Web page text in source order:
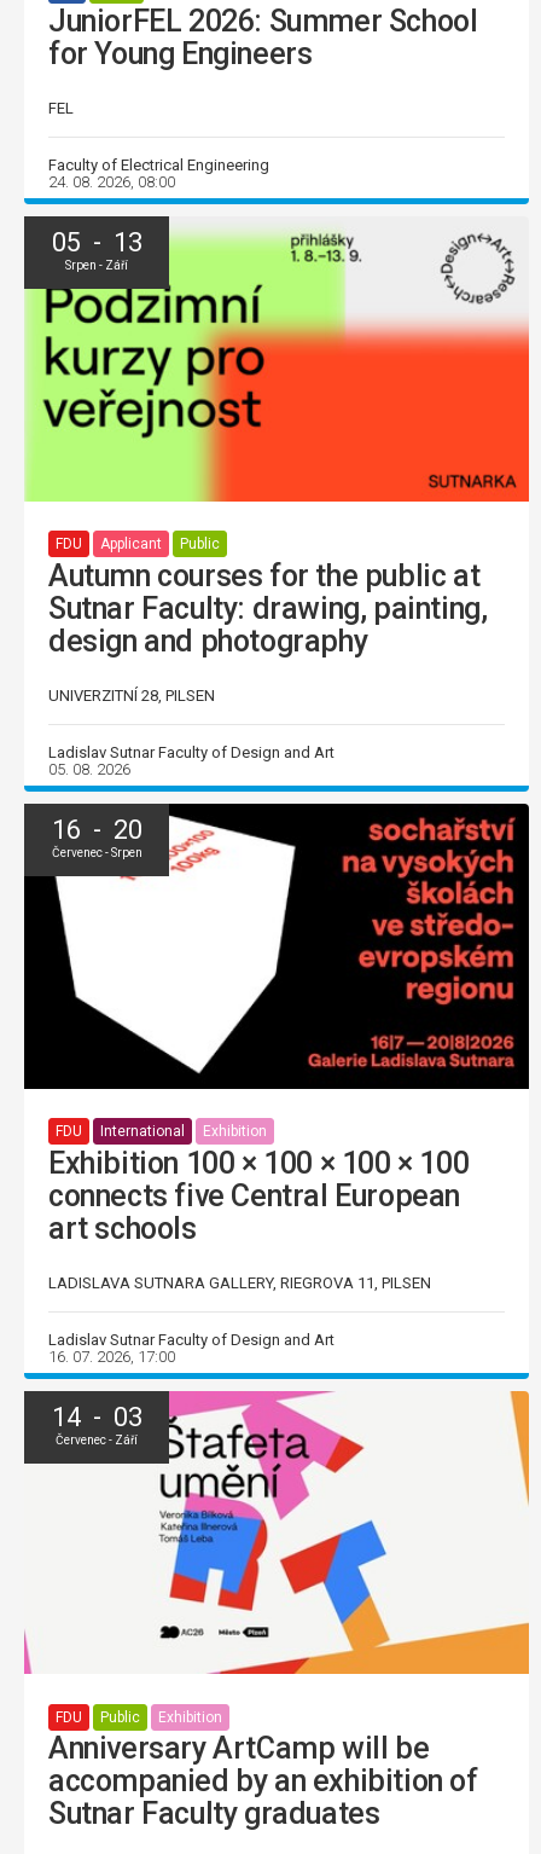
JuniorFEL 2026: Summer School
for Young Engineers
FEL
Faculty of Electrical Engineering
24. 08. 2026, 08:00
05 - 13
Srpen - Září
FDU Applicant Public
Autumn courses for the public at
Sutnar Faculty: drawing, painting,
design and photography
UNIVERZITNÍ 28, PILSEN
Ladislav Sutnar Faculty of Design and Art
05. 08. 2026
16 - 20
Červenec - Srpen
FDU International Exhibition
Exhibition 100 × 100 × 100 × 100
connects five Central European
art schools
LADISLAVA SUTNARA GALLERY, RIEGROVA 11, PILSEN
Ladislav Sutnar Faculty of Design and Art
16. 07. 2026, 17:00
14 - 03
Červenec - Září
FDU Public Exhibition
Anniversary ArtCamp will be
accompanied by an exhibition of
Sutnar Faculty graduates